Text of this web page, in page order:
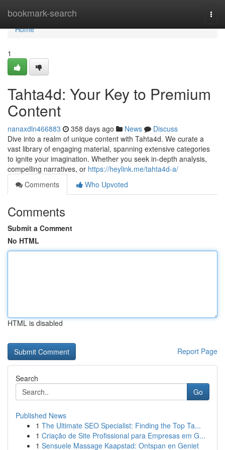
bookmark-search
Home
Home
1
Tahta4d: Your Key to Premium
Content
nanaxdln466883 358 days ago News
Discuss
Dive into a realm of unique content with Tahta4d. We curate a
vast library of engaging material, spanning extensive categories
to ignite your imagination. Whether you seek in-depth analysis,
compelling narratives, or https://heylink.me/tahta4d-a/
Comments
Who Upvoted
Comments
Submit a Comment
No HTML
HTML is disabled
Report Page
Search
Go
Published News
1 The Ultimate SEO Specialist: Finding the Top Ta...
1 Criação de Site Profissional para Empresas em G...
1 Sensuele Massage Kaapstad: Ontspan en Geniet